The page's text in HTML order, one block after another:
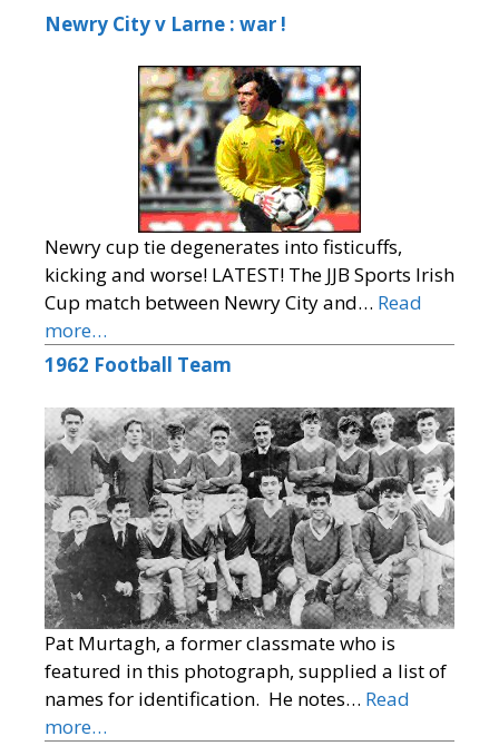
Newry City v Larne : war !
Newry cup tie degenerates into fisticuffs,
kicking and worse! LATEST! The JJB Sports Irish
Cup match between Newry City and… Read
more…
1962 Football Team
Pat Murtagh, a former classmate who is
featured in this photograph, supplied a list of
names for identification. He notes… Read
more…